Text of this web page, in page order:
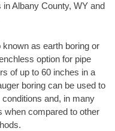
Albany County, WY and
as earth boring or
option for pipe
of up to 60 inches in a
boring can be used to
and, in many
when compared to other